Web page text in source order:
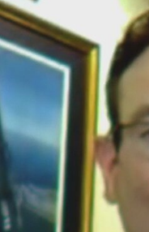
New Castle County